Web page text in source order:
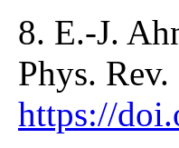
8. E.-J.
Phys.
https://